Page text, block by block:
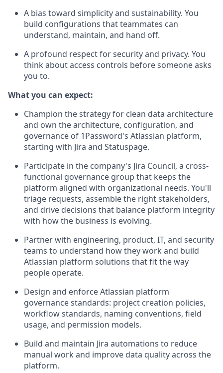
A bias toward simplicity and sustainability. You
build configurations that teammates can
understand, maintain, and hand off.
A profound respect for security and privacy. You
think about access controls before someone asks
you to.
What you can expect:
Champion the strategy for clean data architecture
and own the architecture, configuration, and
governance of 1Password's Atlassian platform,
starting with Jira and Statuspage.
Participate in the company's Jira Council, a cross-
functional governance group that keeps the
platform aligned with organizational needs. You'll
triage requests, assemble the right stakeholders,
and drive decisions that balance platform integrity
with how the business is evolving.
Partner with engineering, product, IT, and security
teams to understand how they work and build
Atlassian platform solutions that fit the way
people operate.
Design and enforce Atlassian platform
governance standards: project creation policies,
workflow standards, naming conventions, field
usage, and permission models.
Build and maintain Jira automations to reduce
manual work and improve data quality across the
platform.